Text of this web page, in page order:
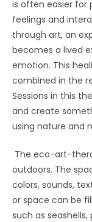
is often easier for
feelings and
through art, an
becomes a lived
emotion. This
combined in the
Sessions in this
and create
using nature and
The eco-art-
outdoors. The
colors, sounds,
or space can be
such as seashells,